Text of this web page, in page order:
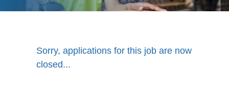
Sorry, applications for this job are now
closed...